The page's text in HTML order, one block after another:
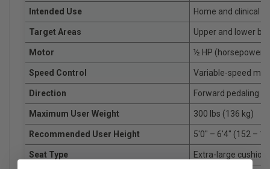
Intended Use Home and clinical
Target Areas Upper and lower
Motor ½ HP
Speed Control Variable-speed
Direction Forward pedaling
Maximum User Weight 300 lbs (136 kg)
Recommended User Height 5'0" – 6'4" (152 –
Seat Type Extra-large